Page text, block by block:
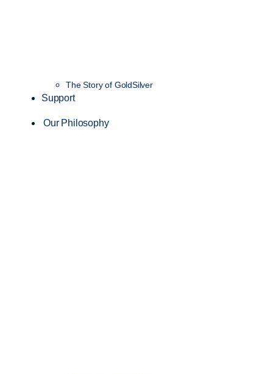
The Story of GoldSilver
Support
Our Philosophy